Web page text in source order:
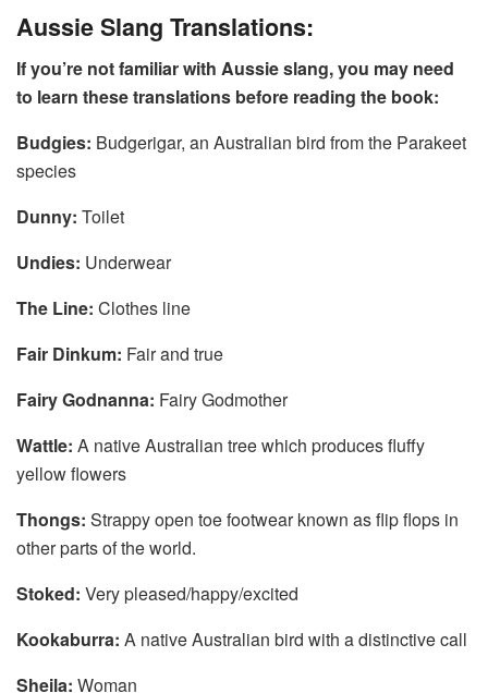
Aussie Slang Translations:
If you’re not familiar with Aussie slang, you may need
to learn these translations before reading the book:
Budgies: Budgerigar, an Australian bird from the Parakeet
species
Dunny: Toilet
Undies: Underwear
The Line: Clothes line
Fair Dinkum: Fair and true
Fairy Godnanna: Fairy Godmother
Wattle: A native Australian tree which produces fluffy
yellow flowers
Thongs: Strappy open toe footwear known as flip flops in
other parts of the world.
Stoked: Very pleased/happy/excited
Kookaburra: A native Australian bird with a distinctive call
Sheila: Woman